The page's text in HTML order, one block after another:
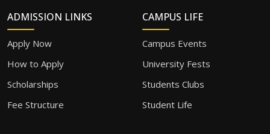
ADMISSION LINKS
Apply Now
How to Apply
Scholarships
Fee Structure
CAMPUS LIFE
Campus Events
University Fests
Students Clubs
Student Life